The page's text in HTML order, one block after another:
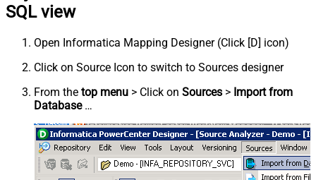
SQL view
Open Informatica Mapping Designer (Click [D] icon)
Click on Source Icon to switch to Sources designer
From the top menu > Click on Sources > Import from
Database…